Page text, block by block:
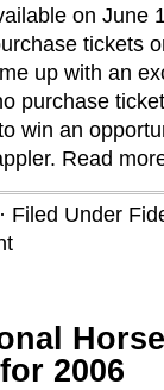
on June
tickets
up with an
purchase
win an
Read
Filed Under
2006